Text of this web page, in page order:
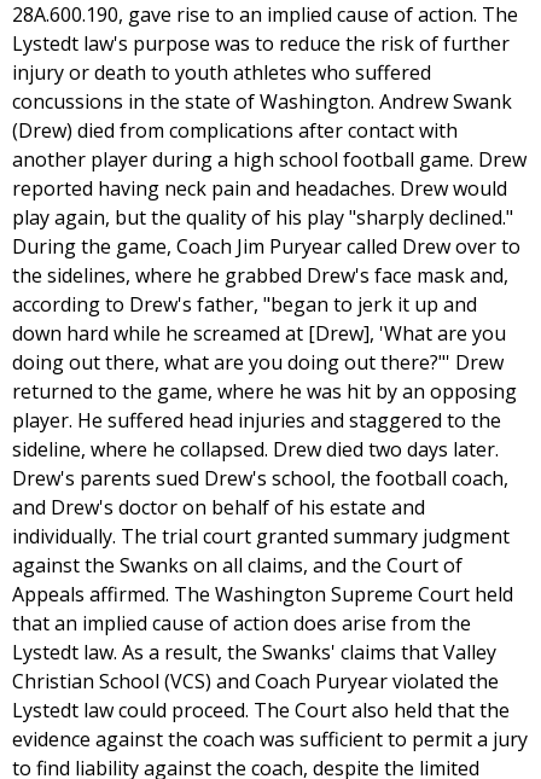
28A.600.190, gave rise to an implied cause of action. The
Lystedt law's purpose was to reduce the risk of further
injury or death to youth athletes who suffered
concussions in the state of Washington. Andrew Swank
(Drew) died from complications after contact with
another player during a high school football game. Drew
reported having neck pain and headaches. Drew would
play again, but the quality of his play "sharply declined."
During the game, Coach Jim Puryear called Drew over to
the sidelines, where he grabbed Drew's face mask and,
according to Drew's father, "began to jerk it up and
down hard while he screamed at [Drew], 'What are you
doing out there, what are you doing out there?"' Drew
returned to the game, where he was hit by an opposing
player. He suffered head injuries and staggered to the
sideline, where he collapsed. Drew died two days later.
Drew's parents sued Drew's school, the football coach,
and Drew's doctor on behalf of his estate and
individually. The trial court granted summary judgment
against the Swanks on all claims, and the Court of
Appeals affirmed. The Washington Supreme Court held
that an implied cause of action does arise from the
Lystedt law. As a result, the Swanks' claims that Valley
Christian School (VCS) and Coach Puryear violated the
Lystedt law could proceed. The Court also held that the
evidence against the coach was sufficient to permit a jury
to find liability against the coach, despite the limited